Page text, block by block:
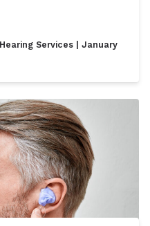
Services | January